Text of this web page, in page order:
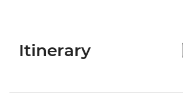
Itinerary